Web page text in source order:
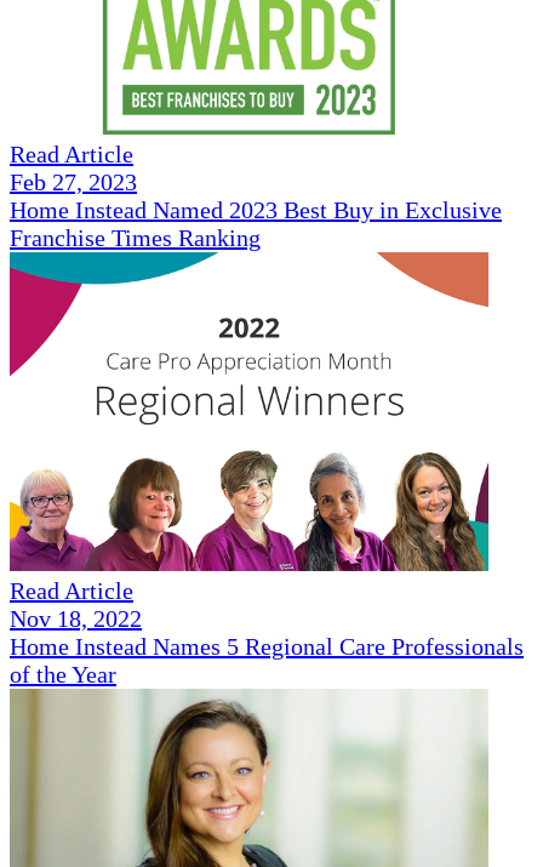
Read Article
Feb 27, 2023
Home Instead Named 2023 Best Buy in Exclusive
Franchise Times Ranking
Read Article
Nov 18, 2022
Home Instead Names 5 Regional Care Professionals
of the Year